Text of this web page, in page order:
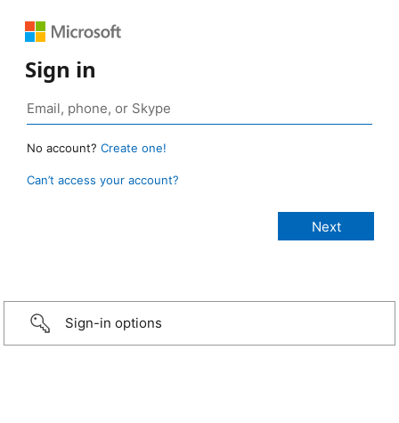
Sign in
No account? Create one!
Can’t access your account?
Sign-in options